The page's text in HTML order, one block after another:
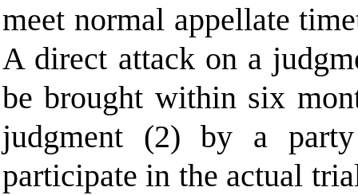
meet normal appellate
A direct attack on a
be brought within six
judgment (2) by a
participate in the actual